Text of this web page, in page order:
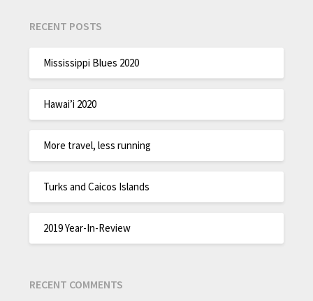
RECENT POSTS
Mississippi Blues 2020
Hawai’i 2020
More travel, less running
Turks and Caicos Islands
2019 Year-In-Review
RECENT COMMENTS